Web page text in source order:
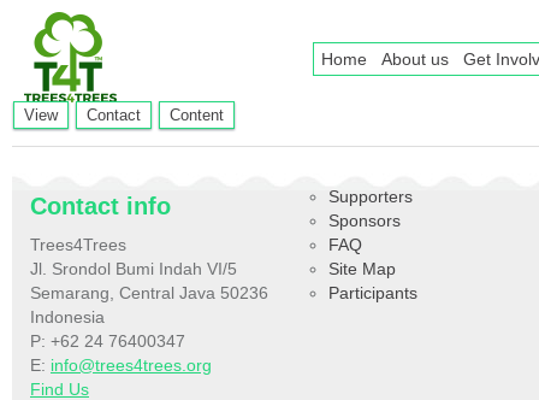
Home About us Get
Primary tabs
View(active
tab)
Contact Content
Contact info
Trees4Trees
Jl. Srondol Bumi Indah VI/5
Semarang, Central Java 50236
Indonesia
P: +62 24 76400347
E: info@trees4trees.org
Find Us
Supporters
Sponsors
FAQ
Site Map
Participants